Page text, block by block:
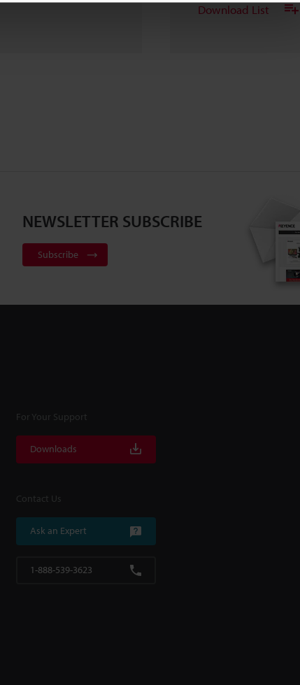
Download List
NEWSLETTER SUBSCRIBE
Subscribe
For Your Support
Downloads
Contact Us
Ask an Expert
1-888-539-3623